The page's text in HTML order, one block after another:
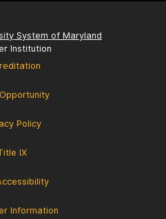
System of Maryland
Institution
Policy
IX
Information